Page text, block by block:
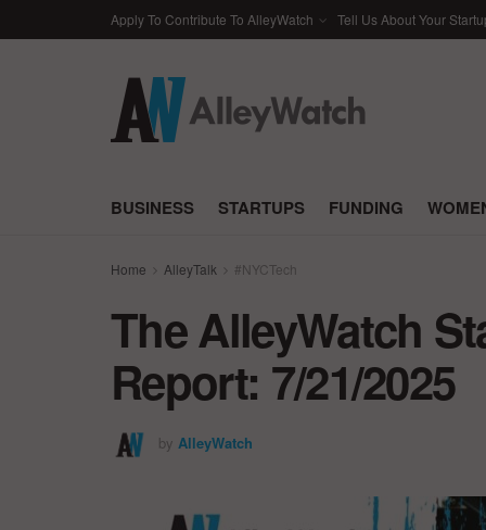
Apply To Contribute To AlleyWatch Tell Us About Your
BUSINESS STARTUPS FUNDING
Home AlleyTalk #NYCTech
The AlleyWatch
Report: 7/21/2025
by AlleyWatch